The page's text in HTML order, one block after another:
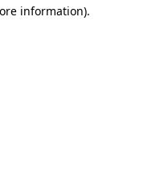
information).